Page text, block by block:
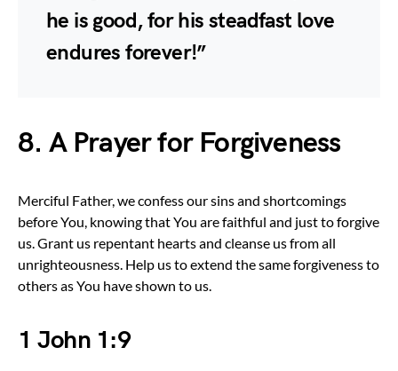
he is good, for his steadfast love
endures forever!”
8. A Prayer for Forgiveness
Merciful Father, we confess our sins and shortcomings
before You, knowing that You are faithful and just to forgive
us. Grant us repentant hearts and cleanse us from all
unrighteousness. Help us to extend the same forgiveness to
others as You have shown to us.
1 John 1:9